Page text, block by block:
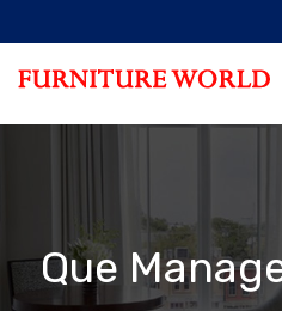
Que